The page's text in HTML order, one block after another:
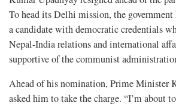
To head its Delhi mission, the
a candidate with democratic credentials
Nepal-India relations and international
supportive of the communist
Ahead of his nomination, Prime Minister
asked him to take the charge. “I’m about